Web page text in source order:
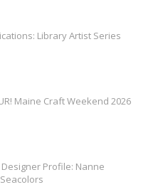
Library Artist Series
Maine Craft Weekend 2026
Designer Profile: Nanne